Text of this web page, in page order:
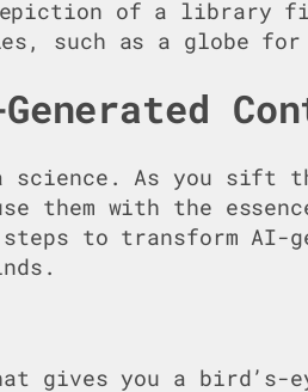
As you sift
with the
to transform
you a bird’s-